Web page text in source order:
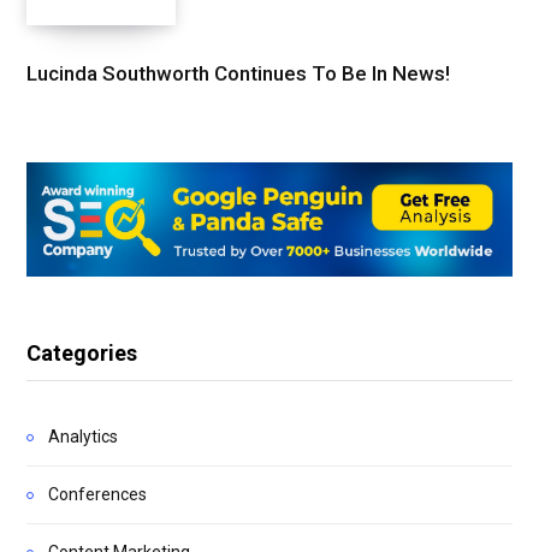
Lucinda Southworth Continues To Be In News!
Categories
Analytics
Conferences